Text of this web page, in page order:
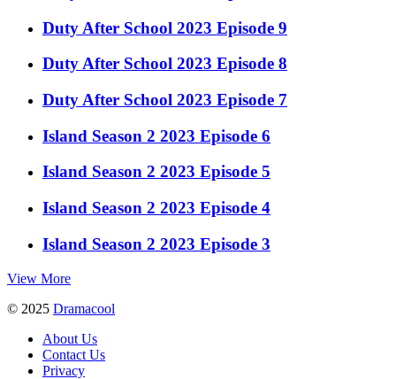
Duty After School 2023 Episode 9
Duty After School 2023 Episode 8
Duty After School 2023 Episode 7
Island Season 2 2023 Episode 6
Island Season 2 2023 Episode 5
Island Season 2 2023 Episode 4
Island Season 2 2023 Episode 3
View More
© 2025 Dramacool
About Us
Contact Us
Privacy